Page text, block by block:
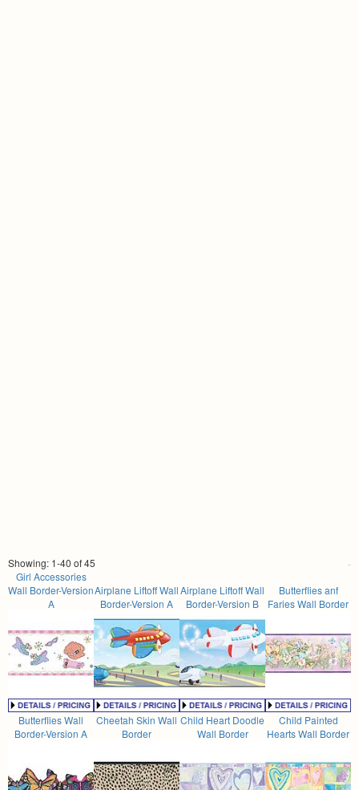
Showing: 1-40 of 45
Girl Accessories
Wall Border-Version
A
Airplane Liftoff Wall
Border-Version A
Airplane Liftoff Wall
Border-Version B
Butterflies anf
Faries Wall Border
Butterflies Wall
Border-Version A
Cheetah Skin Wall
Border
Child Heart Doodle
Wall Border
Child Painted
Hearts Wall Border